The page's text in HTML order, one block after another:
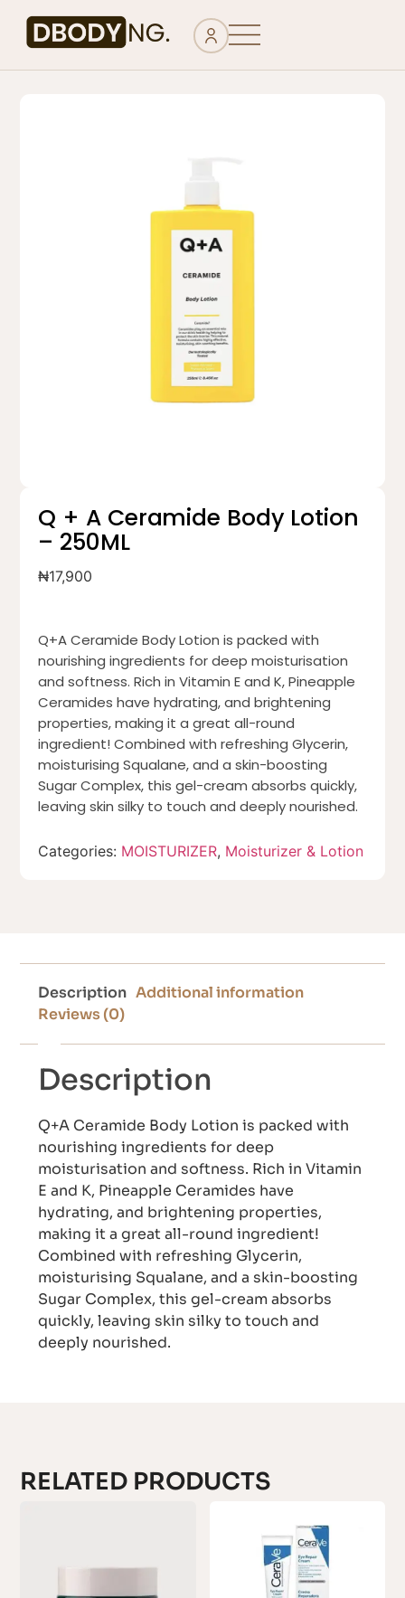
Q + A Ceramide Body Lotion
– 250ML
₦17,900
Q+A Ceramide Body Lotion is packed with
nourishing ingredients for deep moisturisation
and softness. Rich in Vitamin E and K, Pineapple
Ceramides have hydrating, and brightening
properties, making it a great all-round
ingredient! Combined with refreshing Glycerin,
moisturising Squalane, and a skin-boosting
Sugar Complex, this gel-cream absorbs quickly,
leaving skin silky to touch and deeply nourished.
Categories: MOISTURIZER, Moisturizer & Lotion
Description Additional information
Reviews (0)
Description
Q+A Ceramide Body Lotion is packed with
nourishing ingredients for deep
moisturisation and softness. Rich in Vitamin
E and K, Pineapple Ceramides have
hydrating, and brightening properties,
making it a great all-round ingredient!
Combined with refreshing Glycerin,
moisturising Squalane, and a skin-boosting
Sugar Complex, this gel-cream absorbs
quickly, leaving skin silky to touch and
deeply nourished.
RELATED PRODUCTS